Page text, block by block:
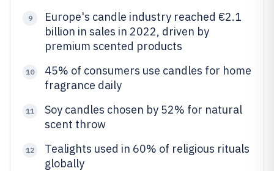
9
Europe's candle industry reached €2.1
billion in sales in 2022, driven by
premium scented products
10
45% of consumers use candles for home
fragrance daily
11
Soy candles chosen by 52% for natural
scent throw
12
Tealights used in 60% of religious rituals
globally